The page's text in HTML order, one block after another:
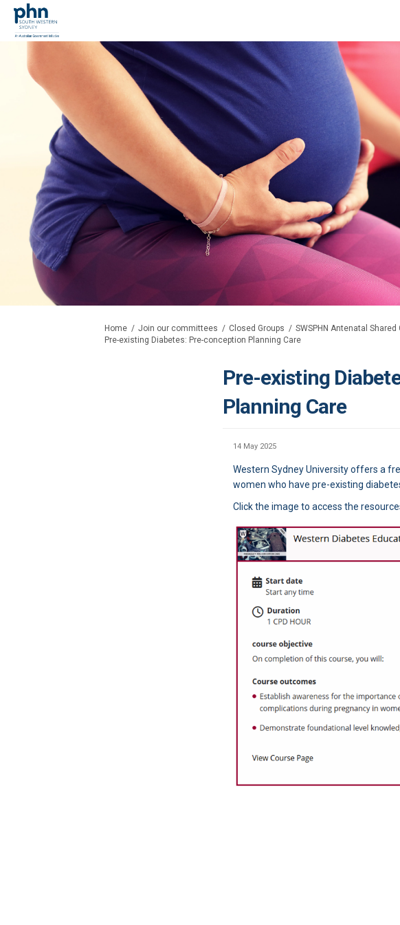
You are here:
Home Join our committees Closed Groups
SWSPHN Antenatal Shared
Pre-existing Diabetes: Pre-conception Planning Care
Pre-existing
Planning Care
14 May 2025
Western Sydney University offers a
women who have pre-existing
Click the image to access the